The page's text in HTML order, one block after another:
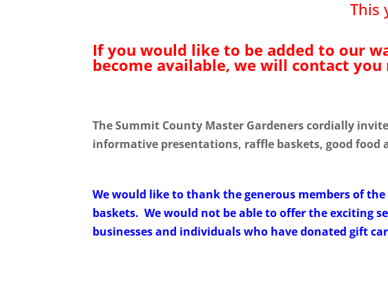
This
If you would like to be added to our
become available, we will contact you
The Summit County Master Gardeners cordially
informative presentations, raffle baskets, good food
We would like to thank the generous members of
baskets. We would not be able to offer the exciting
businesses and individuals who have donated gift